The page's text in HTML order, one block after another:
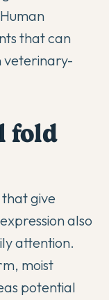
that can
veterinary-
fold
give
also
attention.
moist
potential